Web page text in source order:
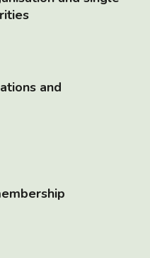
and